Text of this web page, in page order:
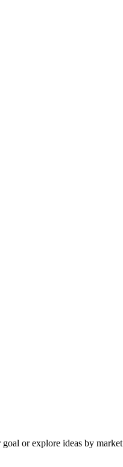
or explore ideas by market